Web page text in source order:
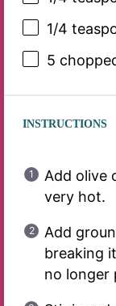
1/4
5
INSTRUCTIONS
Add olive
very hot.
Add
breaking
no longer